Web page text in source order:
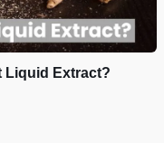
Liquid Extract?